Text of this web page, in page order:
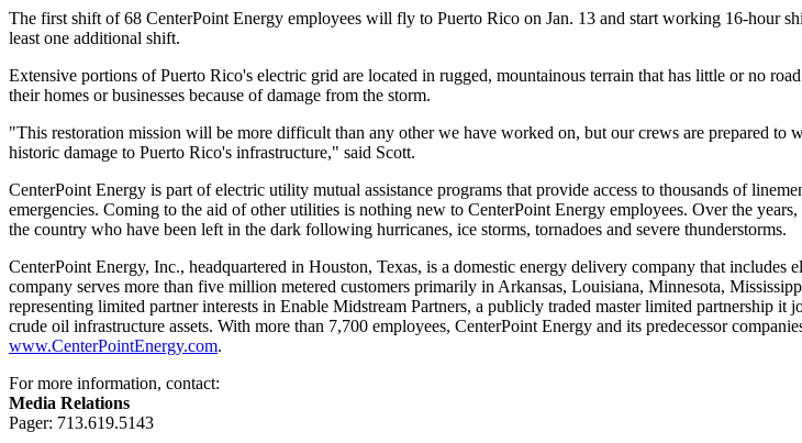
The first shift of 68 CenterPoint Energy employees will fly to Puerto Rico on Jan. 13 and start working 16-hour
least one additional shift.
Extensive portions ofPuerto Rico's electric grid are located in rugged, mountainous terrain that has little or no
their homes or businesses because of damage from the storm.
"This restoration mission will be more difficult than any other we have worked on, but our crews are prepared to
historic damage to Puerto Rico's infrastructure," said Scott.
CenterPoint Energy is part of electric utility mutual assistance programs that provide access to thousands of
emergencies. Coming to the aid of other utilities is nothing new to CenterPoint Energy employees. Over the
the country who have been left in the dark following hurricanes, ice storms, tornadoes and severe thunderstorms.
CenterPoint Energy, Inc., headquartered in Houston, Texas, is a domestic energy delivery company that includes
company serves more than five million metered customers primarily in Arkansas, Louisiana, Minnesota,
representing limited partner interests in Enable Midstream Partners, a publicly traded master limited partnership
crude oil infrastructure assets. With more than 7,700 employees, CenterPoint Energy and its predecessor
www.CenterPointEnergy.com.
For more information, contact:
Media Relations
Pager: 713.619.5143